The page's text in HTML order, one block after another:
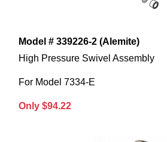
Model # 339226-2 (Alemite)
High Pressure Swivel Assembly
For Model 7334-E
Only $94.22